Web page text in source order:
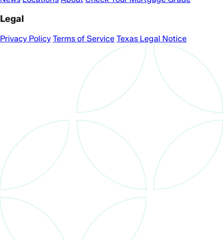
Legal
Privacy Policy Terms of Service Texas Legal Notice